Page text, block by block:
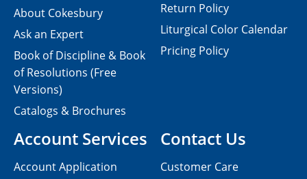
Contact Us
Customer Care
About Cokesbury
Ask an Expert
Book of Discipline & Book
of Resolutions (Free
Versions)
Catalogs & Brochures
Account Services
Account Application
Return Policy
Liturgical Color Calendar
Pricing Policy